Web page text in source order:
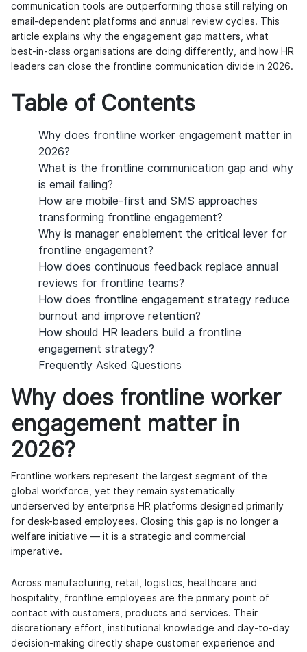
communication tools are outperforming those still relying on
email-dependent platforms and annual review cycles. This
article explains why the engagement gap matters, what
best-in-class organisations are doing differently, and how HR
leaders can close the frontline communication divide in 2026.
Table of Contents
Why does frontline worker engagement matter in
2026?
What is the frontline communication gap and why
is email failing?
How are mobile-first and SMS approaches
transforming frontline engagement?
Why is manager enablement the critical lever for
frontline engagement?
How does continuous feedback replace annual
reviews for frontline teams?
How does frontline engagement strategy reduce
burnout and improve retention?
How should HR leaders build a frontline
engagement strategy?
Frequently Asked Questions
Why does frontline worker
engagement matter in
2026?
Frontline workers represent the largest segment of the
global workforce, yet they remain systematically
underserved by enterprise HR platforms designed primarily
for desk-based employees. Closing this gap is no longer a
welfare initiative — it is a strategic and commercial
imperative.
Across manufacturing, retail, logistics, healthcare and
hospitality, frontline employees are the primary point of
contact with customers, products and services. Their
discretionary effort, institutional knowledge and day-to-day
decision-making directly shape customer experience and